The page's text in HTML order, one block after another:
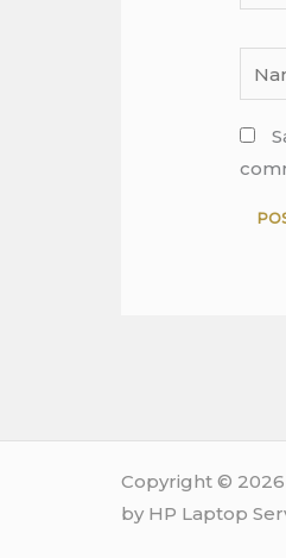
Copyright © 2026
by HP Laptop